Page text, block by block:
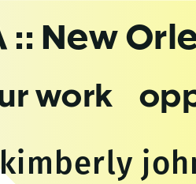
:: New
work
kimberly